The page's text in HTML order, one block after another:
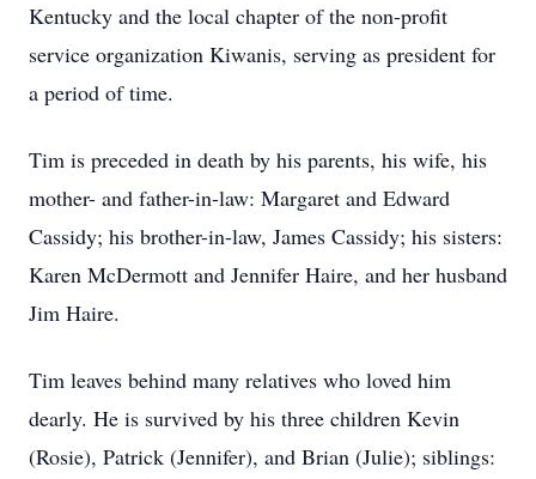
Kentucky and the local chapter of the non-profit
service organization Kiwanis, serving as president for
a period of time.
Tim is preceded in death by his parents, his wife, his
mother- and father-in-law: Margaret and Edward
Cassidy; his brother-in-law, James Cassidy; his sisters:
Karen McDermott and Jennifer Haire, and her husband
Jim Haire.
Tim leaves behind many relatives who loved him
dearly. He is survived by his three children Kevin
(Rosie), Patrick (Jennifer), and Brian (Julie); siblings: